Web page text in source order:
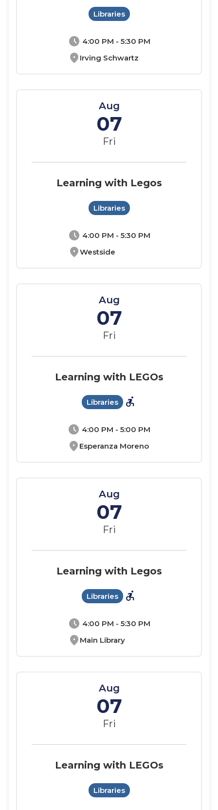
schedule 4:00 PM - 5:30 PM
location_on Irving Schwartz
Libraries
Aug
07
Fri
schedule 4:00 PM - 5:30 PM
location_onWestside
Learning with Legos
Libraries
Aug
07
Fri
schedule 4:00 PM - 5:00 PM
location_on Esperanza Moreno
Learning with LEGOs
Libraries accessible_forward
Aug
07
Fri
schedule 4:00 PM - 5:30 PM
location_on Main Library
Learning with Legos
Libraries accessible_forward
Aug
07
Fri
Learning with LEGOs
Libraries